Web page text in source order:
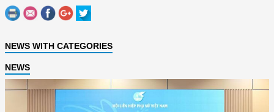
NEWS WITH CATEGORIES
NEWS